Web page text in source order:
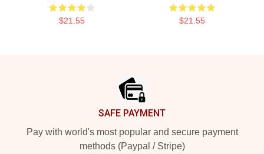
$21.55 $21.55
SAFE PAYMENT
Pay with world's most popular and secure payment
methods (Paypal / Stripe)